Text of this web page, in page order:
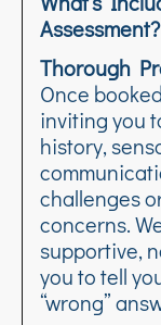
Assessment?
Thorough
Once
inviting you
history,
challenges
concerns.
supportive,
you to tell
“wrong”